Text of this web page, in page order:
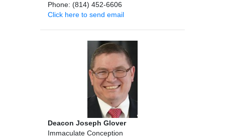
Phone: (814) 452-6606
Click here to send email
Deacon Joseph Glover
Immaculate Conception